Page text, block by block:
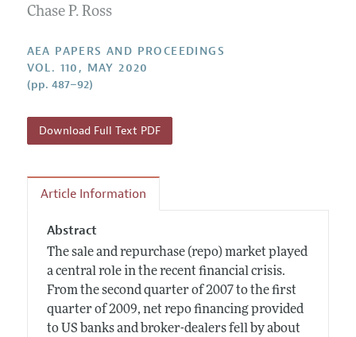
Style Guide
Chase P. Ross
AEA PAPERS AND PROCEEDINGS
VOL. 110, MAY 2020
(pp. 487–92)
Download Full Text PDF
Article Information
Abstract
The sale and repurchase (repo) market played
a central role in the recent financial crisis.
From the second quarter of 2007 to the first
quarter of 2009, net repo financing provided
to US banks and broker-dealers fell by about